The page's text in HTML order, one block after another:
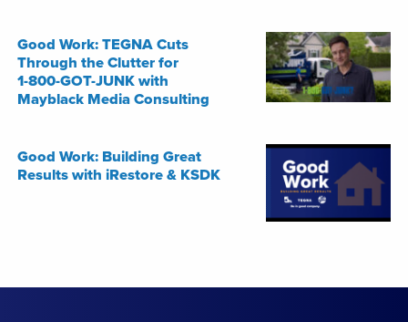
Good Work: TEGNA Cuts
Through the Clutter for
1-800-GOT-JUNK with
Mayblack Media Consulting
Good Work: Building Great
Results with iRestore & KSDK